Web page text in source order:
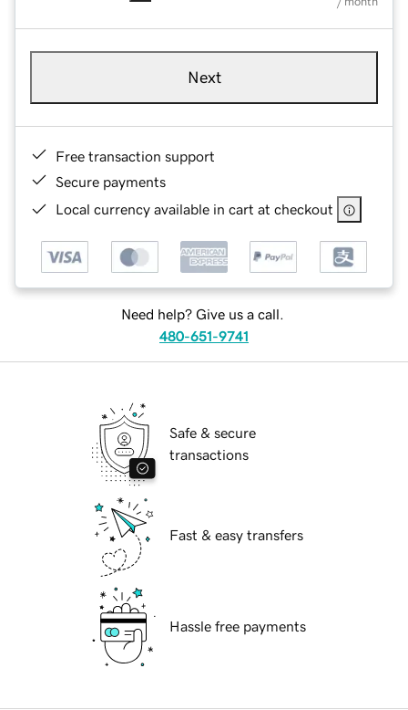
Next
Free transaction support
Secure payments
Local currency available in cart at checkout
Need help? Give us a call.
480-651-9741
Safe & secure
transactions
Fast & easy transfers
Hassle free payments